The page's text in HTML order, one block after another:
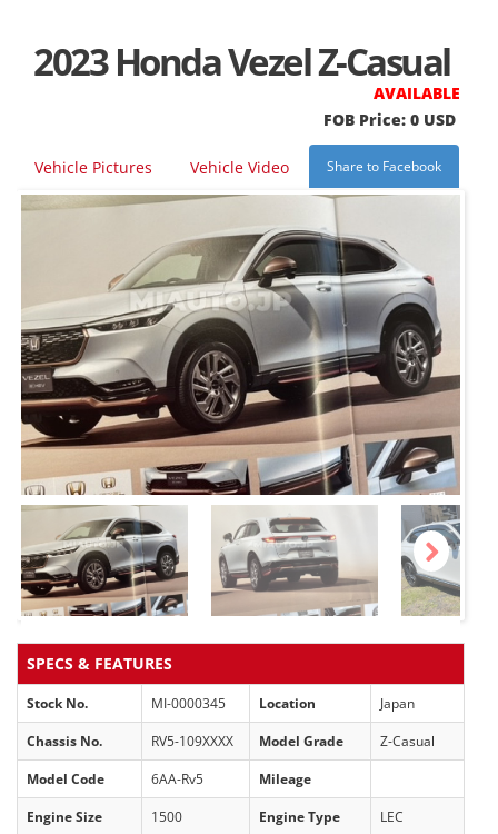
2023 Honda Vezel Z-Casual
AVAILABLE
FOB Price: 0 USD
Vehicle Pictures Vehicle Video Share to Facebook
Next
SPECS & FEATURES
Stock No. MI-0000345 Location Japan
Chassis No. RV5-109XXXX Model Grade Z-Casual
Model Code 6AA-Rv5 Mileage
Engine Size 1500 Engine Type LEC